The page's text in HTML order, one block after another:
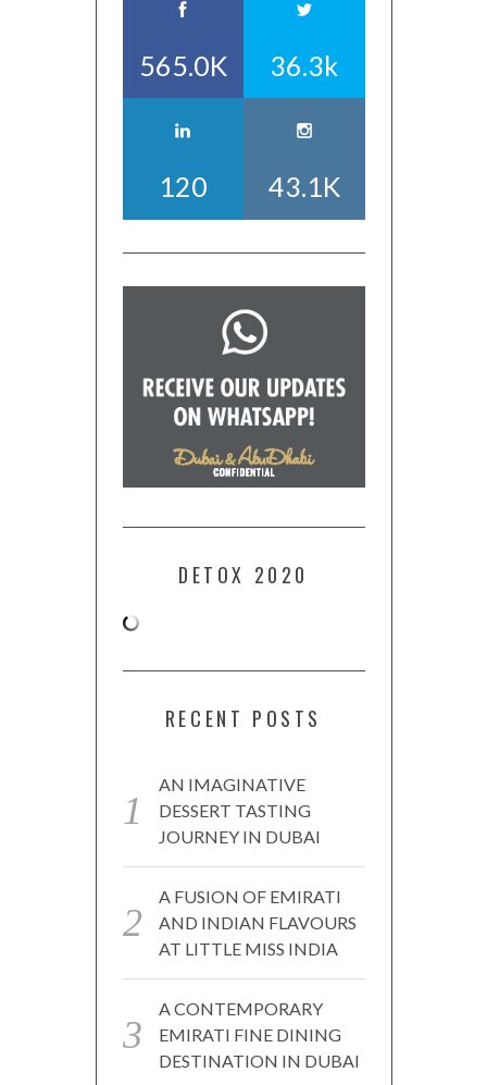
565.0K 36.3k
120 43.1K
DETOX 2020
RECENT POSTS
AN IMAGINATIVE
DESSERT TASTING
JOURNEY IN DUBAI
A FUSION OF EMIRATI
AND INDIAN FLAVOURS
AT LITTLE MISS INDIA
A CONTEMPORARY
EMIRATI FINE DINING
DESTINATION IN DUBAI